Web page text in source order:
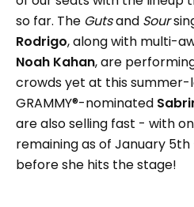
so far. The Gutsand Sour
Rodrigo, along with multi-
Noah Kahan, are
crowds yet at this summer-
GRAMMY®-nominated
are also selling fast - with
remaining as of January
before she hits the stage!